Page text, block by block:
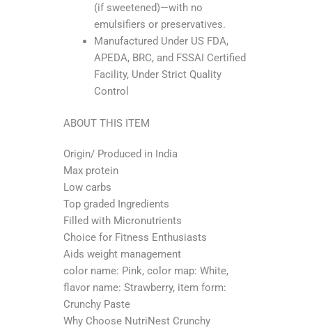
(if sweetened)—with no
emulsifiers or preservatives.
Manufactured Under US FDA,
APEDA, BRC, and FSSAI Certified
Facility, Under Strict Quality
Control
ABOUT THIS ITEM
Origin/ Produced in India
Max protein
Low carbs
Top graded Ingredients
Filled with Micronutrients
Choice for Fitness Enthusiasts
Aids weight management
color name: Pink, color map: White,
flavor name: Strawberry, item form:
Crunchy Paste
Why Choose NutriNest Crunchy